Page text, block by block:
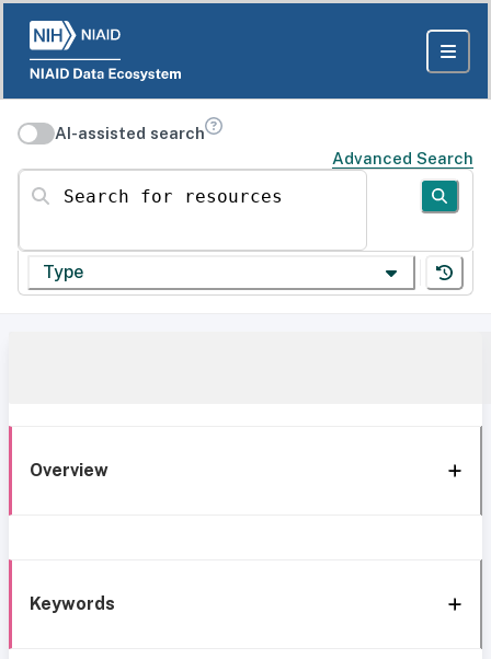
AI-assisted search
Advanced Search
Search for resources
Type
Overview
Keywords